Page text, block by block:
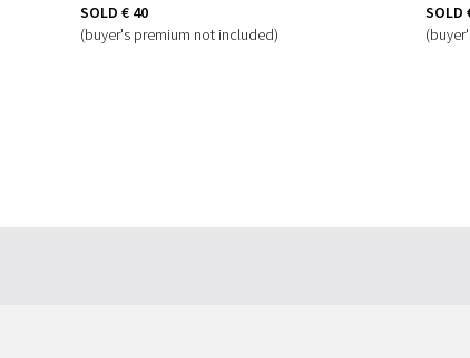
SOLD € 40
(buyer's premium not included)
SOLD